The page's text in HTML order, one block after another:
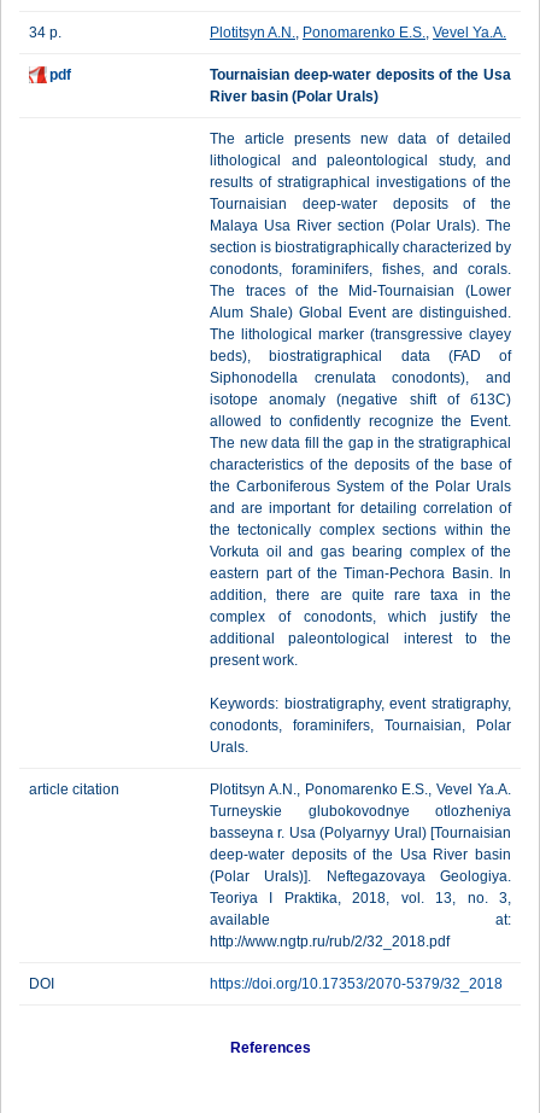
34 p. Plotitsyn A.N., Ponomarenko E.S., Vevel Ya.A.
pdf
Tournaisian deep-water deposits of the Usa
River basin (Polar Urals)
The article presents new data of detailed
lithological and paleontological study, and
results of stratigraphical investigations of the
Tournaisian deep-water deposits of the
Malaya Usa River section (Polar Urals). The
section is biostratigraphically characterized by
conodonts, foraminifers, fishes, and corals.
The traces of the Mid-Tournaisian (Lower
Alum Shale) Global Event are distinguished.
The lithological marker (transgressive clayey
beds), biostratigraphical data (FAD of
Siphonodella crenulata conodonts), and
isotope anomaly (negative shift of б13С)
allowed to confidently recognize the Event.
The new data fill the gap in the stratigraphical
characteristics of the deposits of the base of
the Carboniferous System of the Polar Urals
and are important for detailing correlation of
the tectonically complex sections within the
Vorkuta oil and gas bearing complex of the
eastern part of the Timan-Pechora Basin. In
addition, there are quite rare taxa in the
complex of conodonts, which justify the
additional paleontological interest to the
present work.
Keywords: biostratigraphy, event stratigraphy,
conodonts, foraminifers, Tournaisian, Polar
Urals.
article citation
Plotitsyn A.N., Ponomarenko E.S., Vevel Ya.A.
Turneyskie glubokovodnye otlozheniya
basseyna r. Usa (Polyarnyy Ural) [Tournaisian
deep-water deposits of the Usa River basin
(Polar Urals)]. Neftegazovaya Geologiya.
Teoriya I Praktika, 2018, vol. 13, no. 3,
available at:
http://www.ngtp.ru/rub/2/32_2018.pdf
DOI https://doi.org/10.17353/2070-5379/32_2018
References